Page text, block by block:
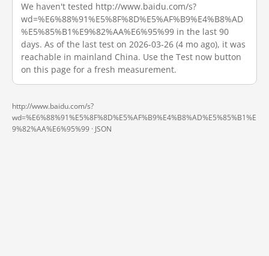
We haven't tested http://www.baidu.com/s?
wd=%E6%88%91%E5%8F%8D%E5%AF%B9%E4%B8%AD
%E5%85%B1%E9%82%AA%E6%95%99 in the last 90
days. As of the last test on 2026-03-26 (4 mo ago), it was
reachable in mainland China. Use the Test now button
on this page for a fresh measurement.
http://www.baidu.com/s?
wd=%E6%88%91%E5%8F%8D%E5%AF%B9%E4%B8%AD%E5%85%B1%E
9%82%AA%E6%95%99 · JSON